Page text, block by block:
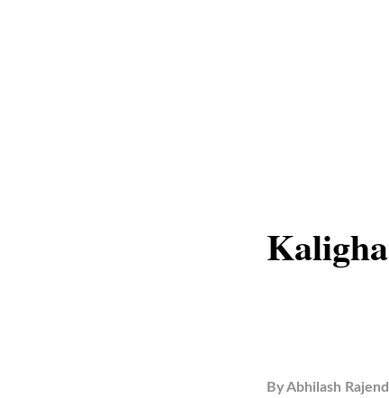
ByAbhilash